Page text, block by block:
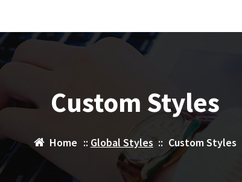
Custom Styles
Home :: Global Styles:: Custom Styles